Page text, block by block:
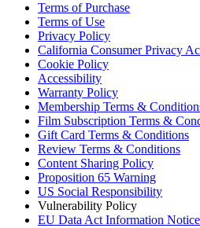
Terms of Purchase
Terms of Use
Privacy Policy
California Consumer Privacy
Cookie Policy
Accessibility
Warranty Policy
Membership Terms &
Film Subscription Terms &
Gift Card Terms & Conditions
Review Terms & Conditions
Content Sharing Policy
Proposition 65 Warning
US Social Responsibility
Vulnerability Policy
EU Data Act Information Notice